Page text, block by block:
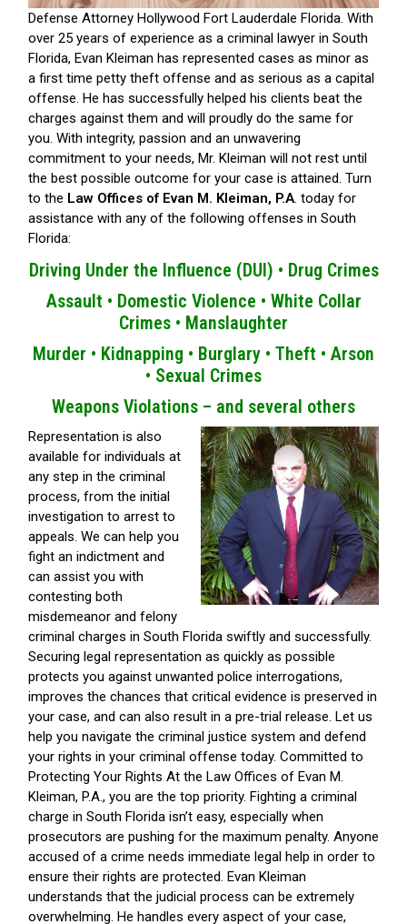
Defense Attorney Hollywood Fort Lauderdale Florida. With
over 25 years of experience as a criminal lawyer in South
Florida, Evan Kleiman has represented cases as minor as
a first time petty theft offense and as serious as a capital
offense. He has successfully helped his clients beat the
charges against them and will proudly do the same for
you. With integrity, passion and an unwavering
commitment to your needs, Mr. Kleiman will not rest until
the best possible outcome for your case is attained. Turn
to the Law Offices of Evan M. Kleiman, P.A. today for
assistance with any of the following offenses in South
Florida:
Driving Under the Influence (DUI) • Drug Crimes
Assault • Domestic Violence • White Collar
Crimes • Manslaughter
Murder • Kidnapping • Burglary • Theft • Arson
• Sexual Crimes
Weapons Violations – and several others
Representation is also
available for individuals at
any step in the criminal
process, from the initial
investigation to arrest to
appeals. We can help you
fight an indictment and
can assist you with
contesting both
misdemeanor and felony
criminal charges in South Florida swiftly and successfully.
Securing legal representation as quickly as possible
protects you against unwanted police interrogations,
improves the chances that critical evidence is preserved in
your case, and can also result in a pre-trial release. Let us
help you navigate the criminal justice system and defend
your rights in your criminal offense today. Committed to
Protecting Your Rights At the Law Offices of Evan M.
Kleiman, P.A., you are the top priority. Fighting a criminal
charge in South Florida isn’t easy, especially when
prosecutors are pushing for the maximum penalty. Anyone
accused of a crime needs immediate legal help in order to
ensure their rights are protected. Evan Kleiman
understands that the judicial process can be extremely
overwhelming. He handles every aspect of your case,